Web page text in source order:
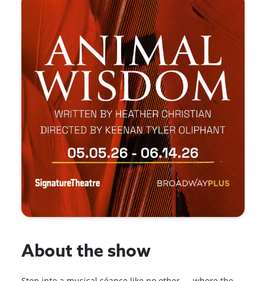
About the show